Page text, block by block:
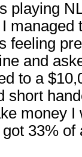
playing
managed
feeling
and
to a
short
money
33%